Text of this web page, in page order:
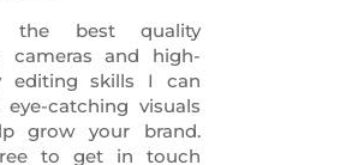
the best quality
cameras and high-
editing skills I can
eye-catching visuals
grow your brand.
to get in touch